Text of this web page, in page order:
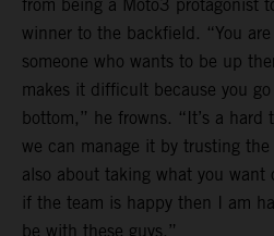
from being a Moto3 protagonist
winner to the backfield. “You
someone who wants to be up
makes it difficult because you
bottom,” he frowns. “It’s a
we can manage it by trusting
also about taking what you want
if the team is happy then I am
be with these guys.”